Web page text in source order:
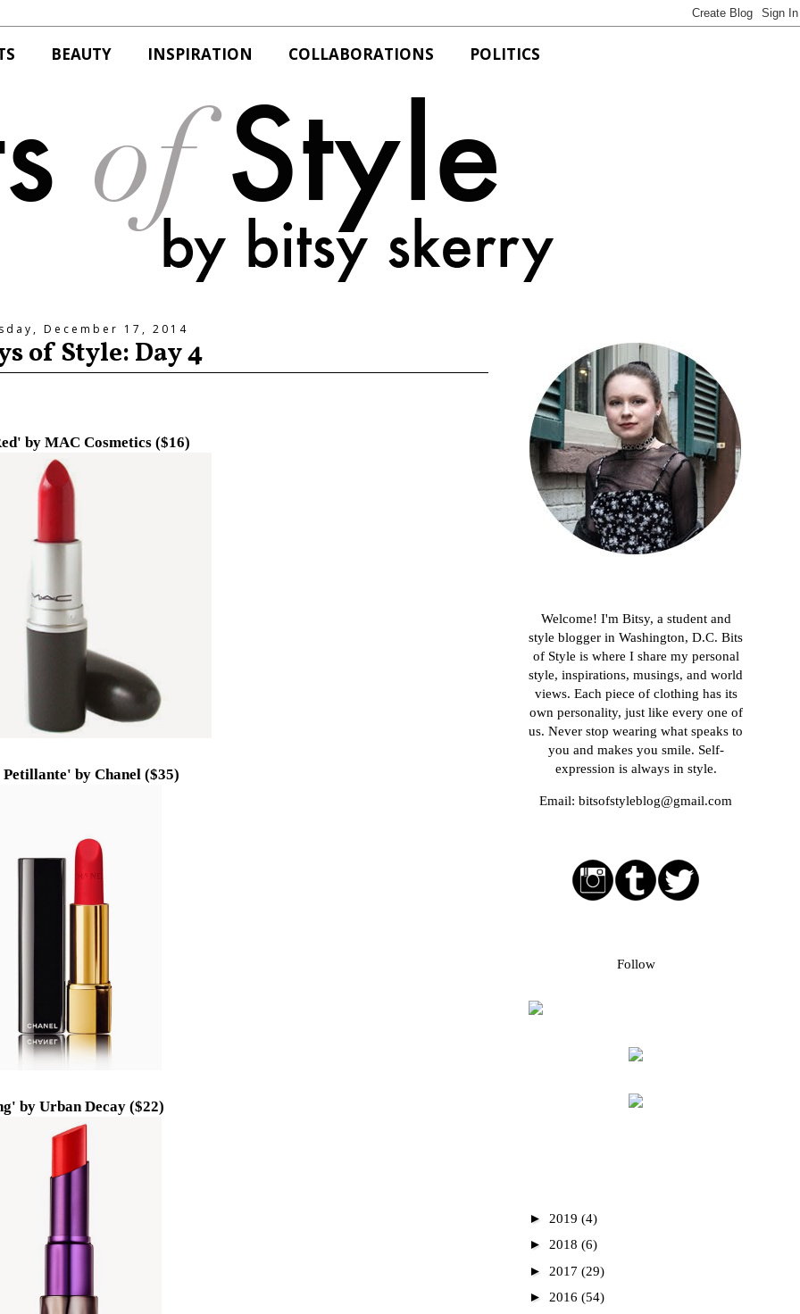
BEAUTY INSPIRATION COLLABORATIONS POLITICS
December 17, 2014
of Style: Day 4
by MAC Cosmetics ($16)
by Chanel ($35)
by Urban Decay ($22)
Welcome! I'm Bitsy, a student and
style blogger in Washington, D.C. Bits
of Style is where I share my personal
style, inspirations, musings, and world
views. Each piece of clothing has its
own personality, just like every one of
us. Never stop wearing what speaks to
you and makes you smile. Self-
expression is always in style.
Email: bitsofstyleblog@gmail.com
Follow
► 2019 (4)
► 2018 (6)
► 2017 (29)
► 2016 (54)